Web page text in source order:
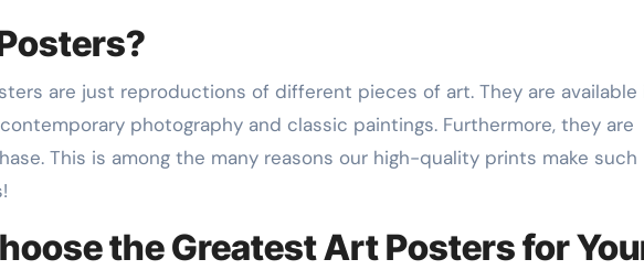
are just reproductions of different pieces of art. They are available
photography and classic paintings. Furthermore, they are
This is among the many reasons our high-quality prints make such
the Greatest Art Posters for